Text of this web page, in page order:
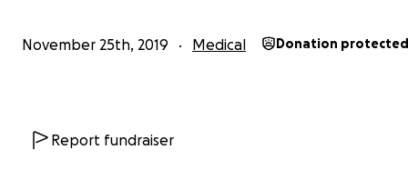
November 25th, 2019 Medical Donation protected
Report fundraiser